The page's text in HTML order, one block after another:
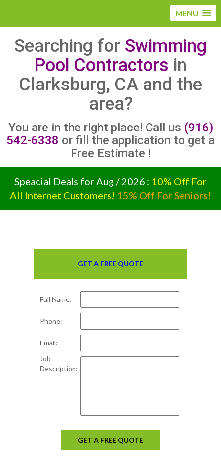
MENU
Searching for Swimming
Pool Contractors in
Clarksburg, CA and the
area?
You are in the right place! Call us (916)
542-6338 or fill the application to get a
Free Estimate !
Speacial Deals for Aug / 2026 : 10% Off For
All Internet Customers! 15% Off For Seniors!
GET A FREE QUOTE
Full Name:
Phone:
Email:
Job
Description:
GET A FREE QUOTE